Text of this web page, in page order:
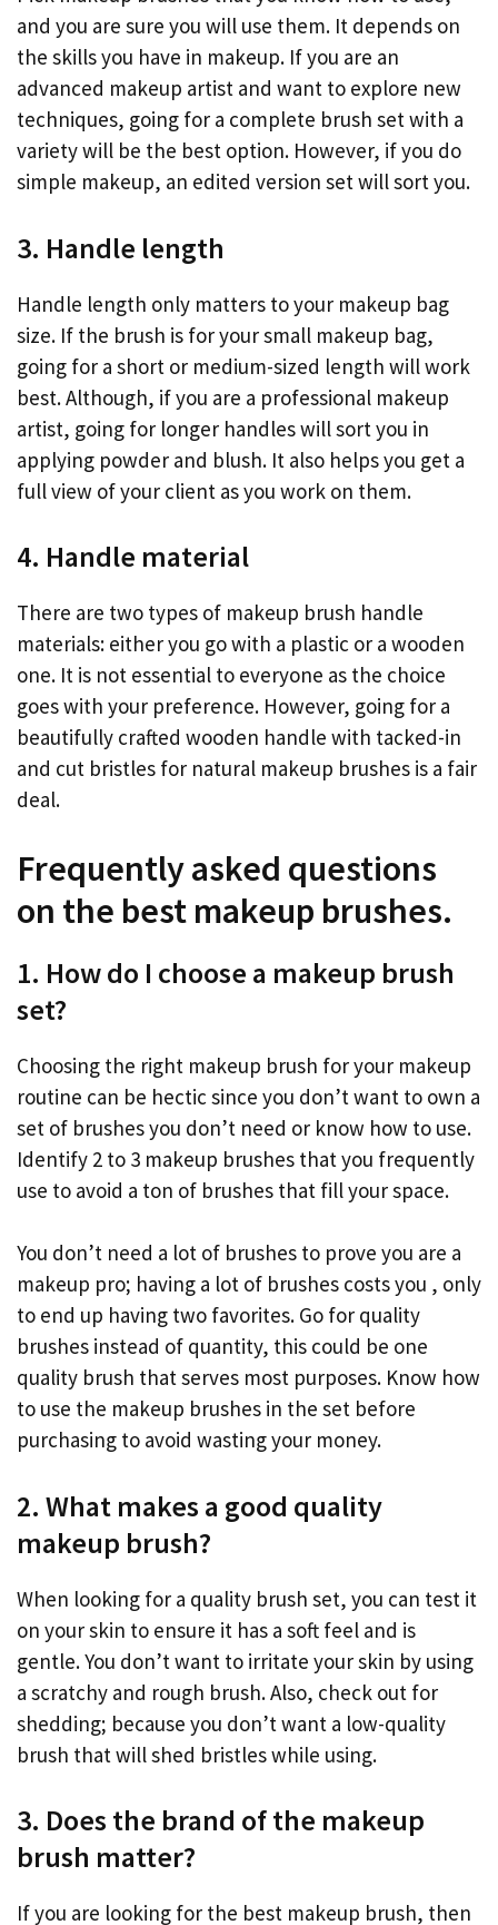
and you are sure you will use them. It depends on
the skills you have in makeup. If you are an
advanced makeup artist and want to explore new
techniques, going for a complete brush set with a
variety will be the best option. However, if you do
simple makeup, an edited version set will sort you.
3. Handle length
Handle length only matters to your makeup bag
size. If the brush is for your small makeup bag,
going for a short or medium-sized length will work
best. Although, if you are a professional makeup
artist, going for longer handles will sort you in
applying powder and blush. It also helps you get a
full view of your client as you work on them.
4. Handle material
There are two types of makeup brush handle
materials: either you go with a plastic or a wooden
one. It is not essential to everyone as the choice
goes with your preference. However, going for a
beautifully crafted wooden handle with tacked-in
and cut bristles for natural makeup brushes is a fair
deal.
Frequently asked questions
on the best makeup brushes.
1. How do I choose a makeup brush
set?
Choosing the right makeup brush for your makeup
routine can be hectic since you don’t want to own a
set of brushes you don’t need or know how to use.
Identify 2 to 3 makeup brushes that you frequently
use to avoid a ton of brushes that fill your space.
You don’t need a lot of brushes to prove you are a
makeup pro; having a lot of brushes costs you , only
to end up having two favorites. Go for quality
brushes instead of quantity, this could be one
quality brush that serves most purposes. Know how
to use the makeup brushes in the set before
purchasing to avoid wasting your money.
2. What makes a good quality
makeup brush?
When looking for a quality brush set, you can test it
on your skin to ensure it has a soft feel and is
gentle. You don’t want to irritate your skin by using
a scratchy and rough brush. Also, check out for
shedding; because you don’t want a low-quality
brush that will shed bristles while using.
3. Does the brand of the makeup
brush matter?
If you are looking for the best makeup brush, then